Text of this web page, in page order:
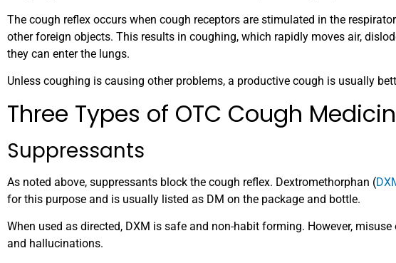
The cough reflex occurs when cough receptors are stimulated in the
other foreign objects. This results in coughing, which rapidly moves air,
they can enter the lungs.
Unless coughing is causing other problems, a productive cough is usually
Three Types of OTC Cough
Suppressants
As noted above, suppressants block the cough reflex. Dextromethorphan (
for this purpose and is usually listed as DM on the package and bottle.
When used as directed, DXM is safe and non-habit forming. However,
and hallucinations.